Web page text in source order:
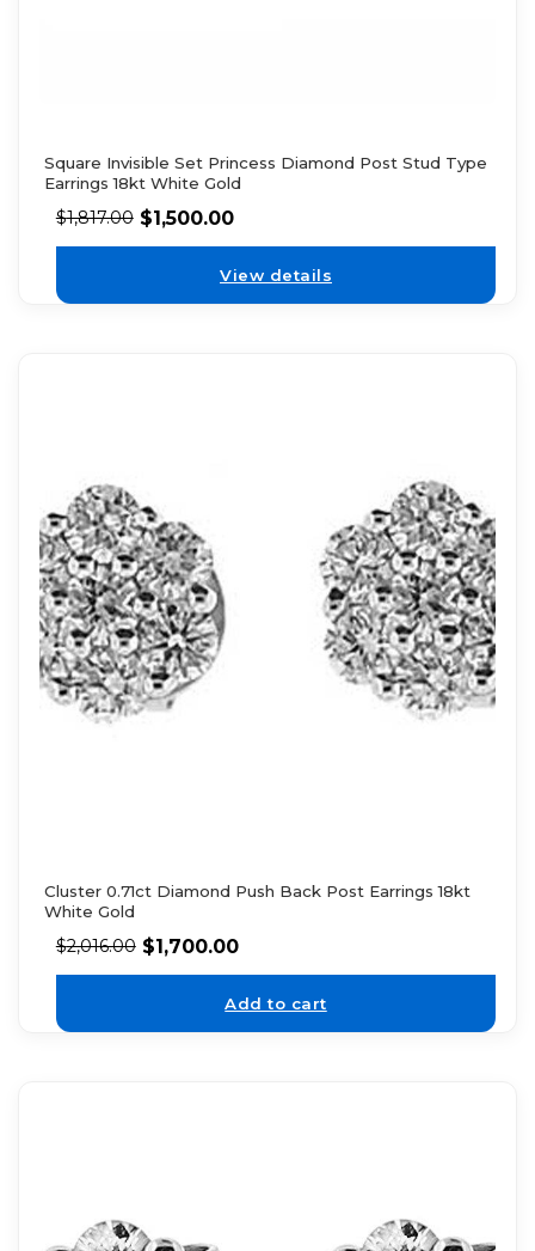
Square Invisible Set Princess Diamond Post Stud Type
Earrings 18kt White Gold
$1,817.00 $1,500.00
View details
Cluster 0.71ct Diamond Push Back Post Earrings 18kt
White Gold
$2,016.00 $1,700.00
Add to cart